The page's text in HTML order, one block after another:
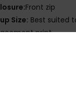
Front zip
Size: Best suited
print
[Main